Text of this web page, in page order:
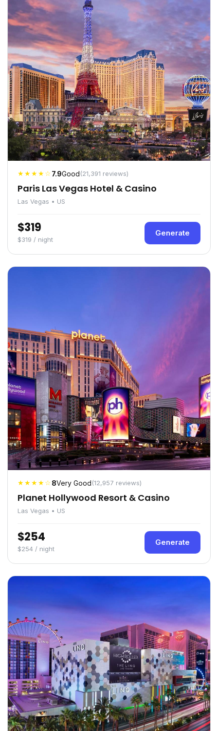
★★★★☆7.9Good(21,391 reviews)
Paris Las Vegas Hotel & Casino
Las Vegas • US
$319
$319 / night
Generate
★★★★☆8Very Good(12,957 reviews)
Planet Hollywood Resort & Casino
Las Vegas • US
$254
$254 / night
Generate